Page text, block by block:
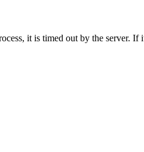
it is timed out by the server.